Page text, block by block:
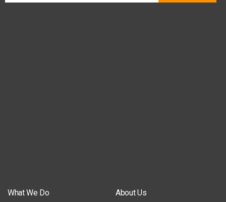
What We Do
About Us